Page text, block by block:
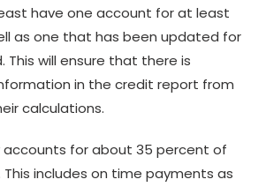
have one account for at least
as one that has been updated for
This will ensure that there is
in the credit report from
calculations.
accounts for about 35 percent of
includes on time payments as